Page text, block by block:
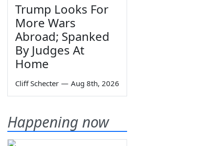
Trump Looks For
More Wars
Abroad; Spanked
By Judges At
Home
Cliff Schecter — Aug 8th, 2026
Happening now